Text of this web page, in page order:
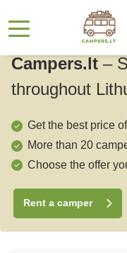
Campers.lt –
throughout
Get the best price
More than 20
Choose the offer
Rent a camper